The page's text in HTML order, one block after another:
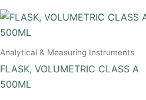
Analytical & Measuring Instruments
FLASK, VOLUMETRIC CLASS A
500ML